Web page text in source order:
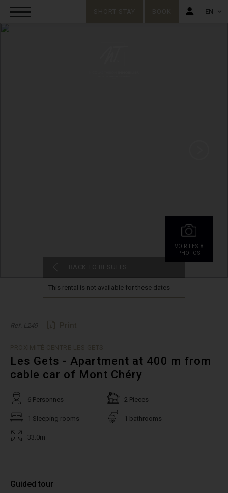
EN
VOIR.LES 8
PHOTOS
This rental is not available for these dates
Ref. L249
Les Gets - Apartment at 400 m from
cable car of Mont Chéry
6 Personnes 2 Pieces
1 Sleeping rooms 1 bathrooms
33.0m
Guided tour